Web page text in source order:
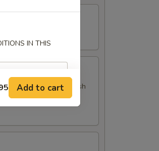
lime juice and fish
IN THIS
Add to cart